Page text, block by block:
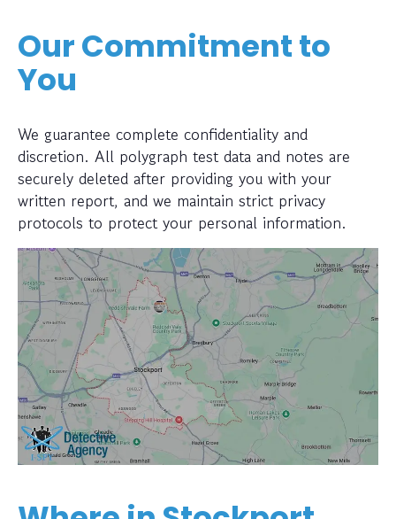
Our Commitment to
You
We guarantee complete confidentiality and
discretion. All polygraph test data and notes are
securely deleted after providing you with your
written report, and we maintain strict privacy
protocols to protect your personal information.